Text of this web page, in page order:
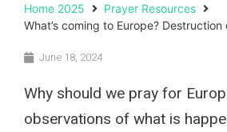
Home 2025
Prayer Resources
What’s coming to Europe? Destruction
June 18, 2024
Why should we pray for
observations of what is